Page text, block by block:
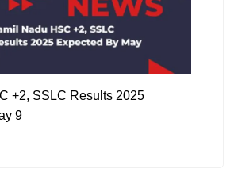
+2, SSLC Results 2025
9